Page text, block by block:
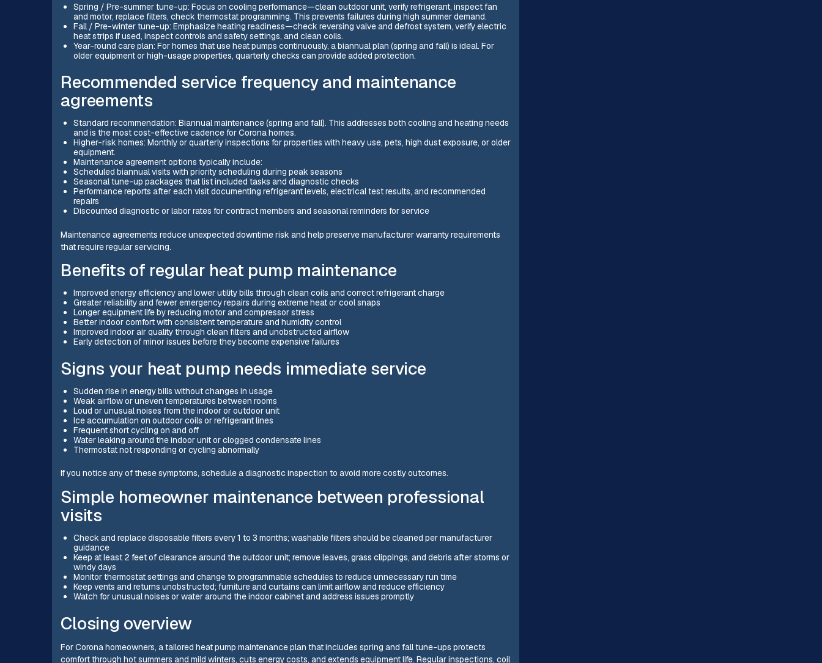
Spring / Pre-summer tune-up: Focus on cooling performance—clean outdoor unit, verify refrigerant, inspect fan
and motor, replace filters, check thermostat programming. This prevents failures during high summer demand.
Fall / Pre-winter tune-up: Emphasize heating readiness—check reversing valve and defrost system, verify electric
heat strips if used, inspect controls and safety settings, and clean coils.
Year-round care plan: For homes that use heat pumps continuously, a biannual plan (spring and fall) is ideal. For
older equipment or high-usage properties, quarterly checks can provide added protection.
Recommended service frequency and maintenance
agreements
Standard recommendation: Biannual maintenance (spring and fall). This addresses both cooling and heating needs
and is the most cost-effective cadence for Corona homes.
Higher-risk homes: Monthly or quarterly inspections for properties with heavy use, pets, high dust exposure, or older
equipment.
Maintenance agreement options typically include:
Scheduled biannual visits with priority scheduling during peak seasons
Seasonal tune-up packages that list included tasks and diagnostic checks
Performance reports after each visit documenting refrigerant levels, electrical test results, and recommended
repairs
Discounted diagnostic or labor rates for contract members and seasonal reminders for service
Maintenance agreements reduce unexpected downtime risk and help preserve manufacturer warranty requirements
that require regular servicing.
Benefits of regular heat pump maintenance
Improved energy efficiency and lower utility bills through clean coils and correct refrigerant charge
Greater reliability and fewer emergency repairs during extreme heat or cool snaps
Longer equipment life by reducing motor and compressor stress
Better indoor comfort with consistent temperature and humidity control
Improved indoor air quality through clean filters and unobstructed airflow
Early detection of minor issues before they become expensive failures
Signs your heat pump needs immediate service
Sudden rise in energy bills without changes in usage
Weak airflow or uneven temperatures between rooms
Loud or unusual noises from the indoor or outdoor unit
Ice accumulation on outdoor coils or refrigerant lines
Frequent short cycling on and off
Water leaking around the indoor unit or clogged condensate lines
Thermostat not responding or cycling abnormally
If you notice any of these symptoms, schedule a diagnostic inspection to avoid more costly outcomes.
Simple homeowner maintenance between professional
visits
Check and replace disposable filters every 1 to 3 months; washable filters should be cleaned per manufacturer
guidance
Keep at least 2 feet of clearance around the outdoor unit; remove leaves, grass clippings, and debris after storms or
windy days
Monitor thermostat settings and change to programmable schedules to reduce unnecessary run time
Keep vents and returns unobstructed; furniture and curtains can limit airflow and reduce efficiency
Watch for unusual noises or water around the indoor cabinet and address issues promptly
Closing overview
For Corona homeowners, a tailored heat pump maintenance plan that includes spring and fall tune-ups protects
comfort through hot summers and mild winters, cuts energy costs, and extends equipment life. Regular inspections, coil